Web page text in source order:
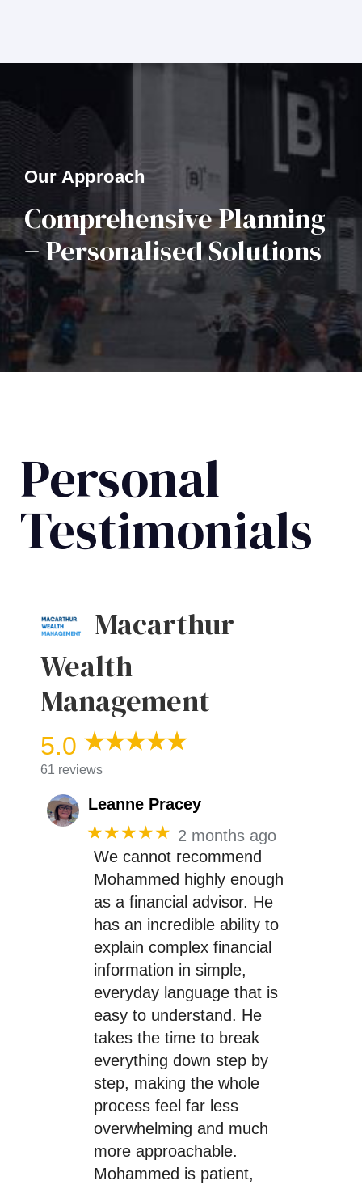
Our Approach
Comprehensive Planning
+ Personalised Solutions
Personal
Testimonials
Macarthur
Wealth
Management
5.0
61 reviews
Leanne Pracey
★★★★★ 2 months ago
We cannot recommend
Mohammed highly enough
as a financial advisor. He
has an incredible ability to
explain complex financial
information in simple,
everyday language that is
easy to understand. He
takes the time to break
everything down step by
step, making the whole
process feel far less
overwhelming and much
more approachable.
Mohammed is patient,